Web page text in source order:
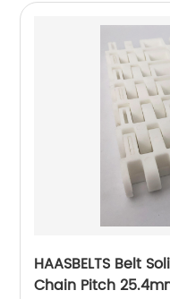
HAASBELTS Belt
Chain Pitch